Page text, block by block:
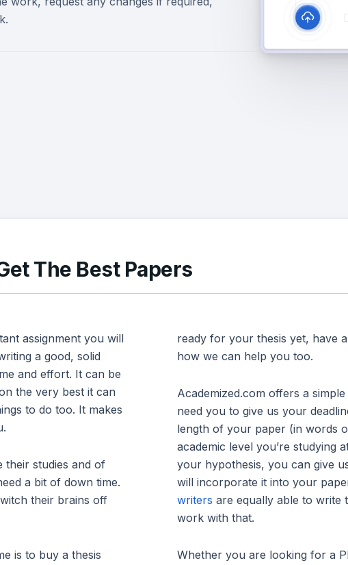
The Best Papers
assignment you will
a good, solid
and effort. It can be
the very best it can
to do too. It makes
their studies and of
a bit of down time.
their brains off
is to buy a thesis
ready for your thesis yet, have
how we can help you too.
Academized.com offers a
need you to give us your
length of your paper (in words
academic level you’re studying
your hypothesis, you can give
will incorporate it into your
writers are equally able to write
work with that.
Whether you are looking for a